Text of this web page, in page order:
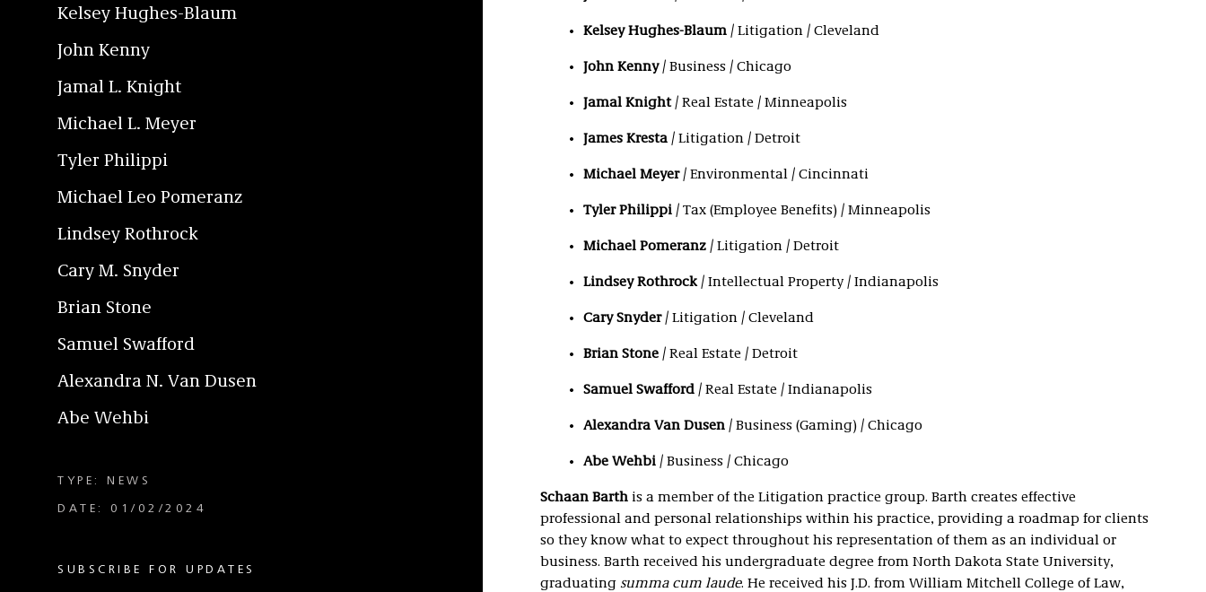
Kelsey Hughes-Blaum
John Kenny
Jamal L. Knight
Michael L. Meyer
Tyler Philippi
Michael Leo Pomeranz
Lindsey Rothrock
Cary M. Snyder
Brian Stone
Samuel Swafford
Alexandra N. Van Dusen
Abe Wehbi
TYPE: NEWS
DATE: 01/02/2024
SUBSCRIBE FOR UPDATES
Kelsey Hughes-Blaum/ Litigation / Cleveland
John Kenny / Business / Chicago
Jamal Knight/ Real Estate / Minneapolis
James Kresta/ Litigation / Detroit
Michael Meyer/ Environmental / Cincinnati
Tyler Philippi / Tax (Employee Benefits) / Minneapolis
Michael Pomeranz / Litigation / Detroit
Lindsey Rothrock / Intellectual Property / Indianapolis
Cary Snyder / Litigation / Cleveland
Brian Stone / Real Estate / Detroit
Samuel Swafford / Real Estate / Indianapolis
Alexandra Van Dusen / Business (Gaming) / Chicago
Abe Wehbi / Business / Chicago
Schaan Barth is a member of the Litigation practice group. Barth creates effective
professional and personal relationships within his practice, providing a roadmap for clients
so they know what to expect throughout his representation of them as an individual or
business. Barth received his undergraduate degree from North Dakota State University,
graduating summa cum laude. He received his J.D. from William Mitchell College of Law,